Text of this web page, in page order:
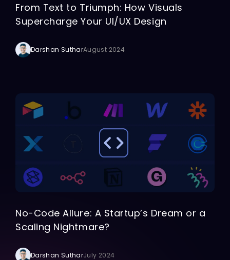
From Text to Triumph: How Visuals
Supercharge Your UI/UX Design
Darshan SutharAugust 2024
No-Code Allure: A Startup’s Dream or a
Scaling Nightmare?
Darshan SutharJuly 2024